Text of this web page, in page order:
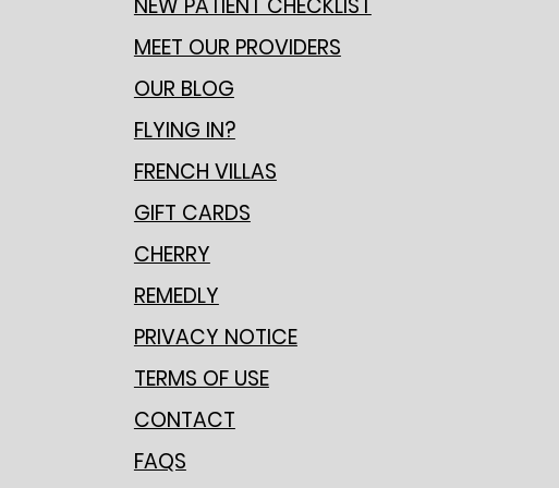
NEW PATIENT CHECKLIST
MEET OUR PROVIDERS
OUR BLOG
FLYING IN?
FRENCH VILLAS
GIFT CARDS
CHERRY
REMEDLY
PRIVACY NOTICE
TERMS OF USE
CONTACT
FAQS